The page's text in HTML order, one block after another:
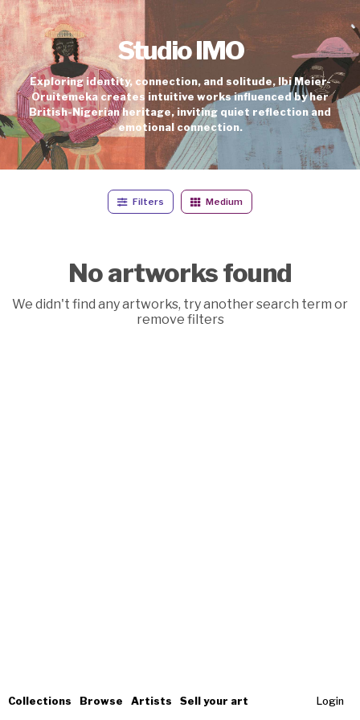
Collections Browse Artists Sell your art Login
Studio IMO
Exploring identity, connection, and solitude, Ibi Meier-
Oruitemeka creates intuitive works influenced by her
British-Nigerian heritage, inviting quiet reflection and
emotional connection.
Filters Medium
No artworks found
We didn't find any artworks, try another search term or
remove filters